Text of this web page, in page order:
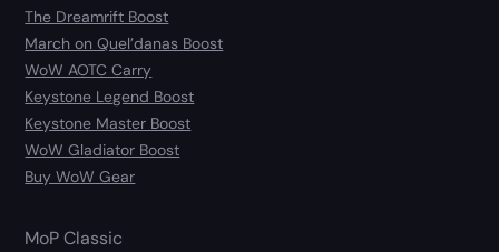
The Dreamrift Boost
March on Quel’danas Boost
WoW AOTC Carry
Keystone Legend Boost
Keystone Master Boost
WoW Gladiator Boost
Buy WoW Gear
MoP Classic